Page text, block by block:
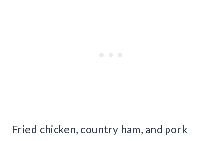
Fried chicken, country ham, and pork